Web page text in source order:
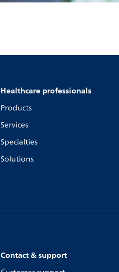
Healthcare professionals
Products
Services
Specialties
Solutions
Contact & support